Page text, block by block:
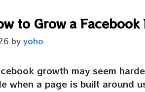
to Grow a
by yoho
growth may seem
when a page is built around